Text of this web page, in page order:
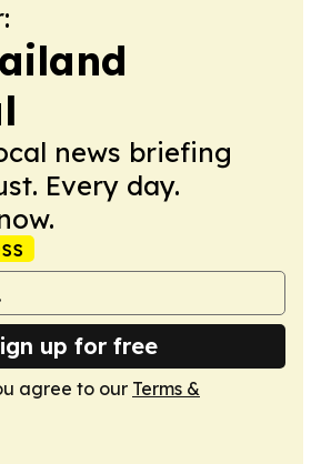
news briefing
Every day.
up for free
agree to our Terms &